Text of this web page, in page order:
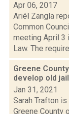
Apr 06, 2017
Ariél Zangla
Common
meeting April 3
Law. The
Greene
develop old
Jan 31, 2021
Sarah Trafton
Greene County